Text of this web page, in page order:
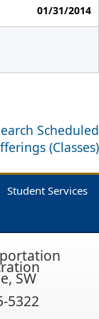
01/31/2014
Scheduled
(Classes)
Student Services
SW
5322